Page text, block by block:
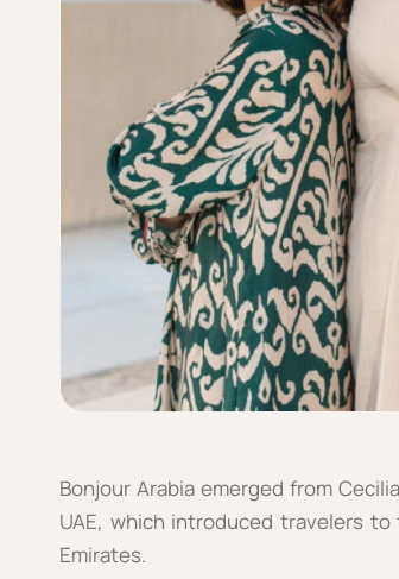
Bonjour Arabia emerged from
UAE, which introduced travelers
Emirates.